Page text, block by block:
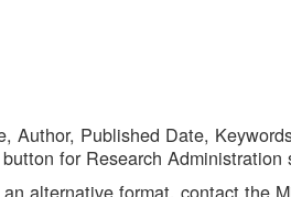
Author, Published Date,
for Research Administration
alternative format, contact the